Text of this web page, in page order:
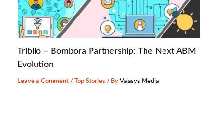
Triblio – Bombora Partnership: The Next ABM
Evolution
Leave a Comment / Top Stories / ByValasys Media